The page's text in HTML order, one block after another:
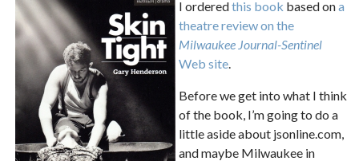
I orderedthis book based ona
theatre review on the
Milwaukee Journal-Sentinel
Web site
Before we get into what I think
of the book, I’m going to do a
little aside about jsonline.com,
and maybe Milwaukee in